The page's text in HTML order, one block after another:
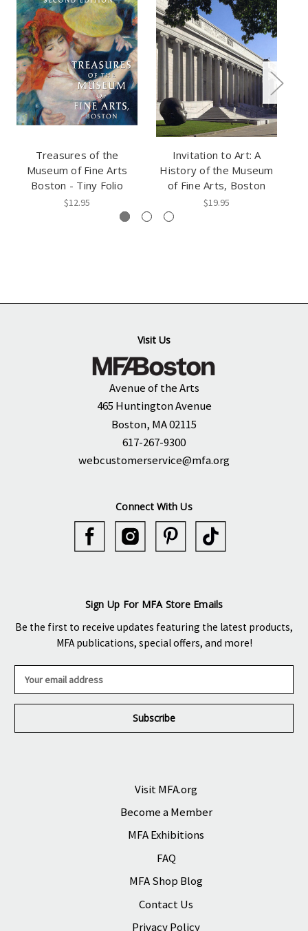
Treasures of the
Museum of Fine Arts
Boston - Tiny Folio
$12.95
Invitation to Art: A
History of the Museum
of Fine Arts, Boston
$19.95
Visit Us
Avenue of the Arts
465 Huntington Avenue
Boston, MA 02115
617-267-9300
webcustomerservice@mfa.org
Connect With Us
Sign Up For MFA Store Emails
Be the first to receive updates featuring the latest products,
MFA publications, special offers, and more!
a
l
Visit MFA.org
Become a Member
MFA Exhibitions
FAQ
MFA Shop Blog
Contact Us
Privacy Policy